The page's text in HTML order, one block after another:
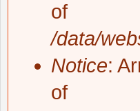
of
/data/
Notice:
of